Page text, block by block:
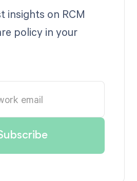
insights on RCM
policy in your